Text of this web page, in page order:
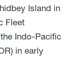
Island in
Fleet
Indo-Pacific
in early